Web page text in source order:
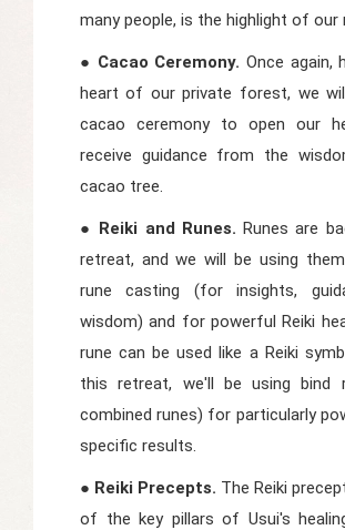
many people, is the highlight of our
● Cacao Ceremony. Once again,
heart of our private forest, we
cacao ceremony to open our
receive guidance from the
cacao tree.
● Reiki and Runes. Runes are
retreat, and we will be using
rune casting (for insights,
wisdom) and for powerful Reiki
rune can be used like a Reiki
this retreat, we'll be using bind
combined runes) for particularly
specific results.
● Reiki Precepts. The Reiki
of the key pillars of Usui's